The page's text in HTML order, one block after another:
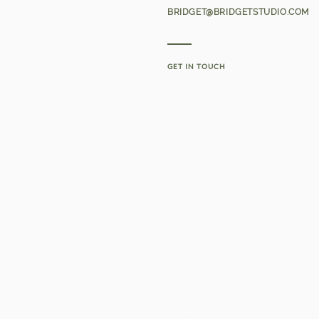
BRIDGET@BRIDGETSTUDIO.COM
GET IN TOUCH